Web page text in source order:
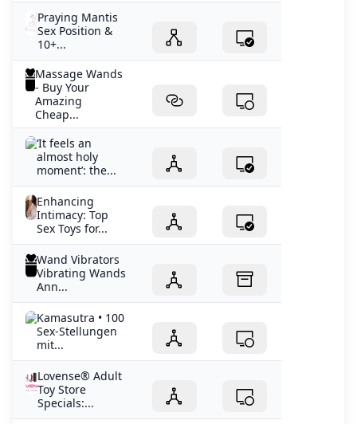
Praying Mantis
Sex Position &
10+...
Massage Wands
- Buy Your
Amazing
Cheap...
‘It feels an
almost holy
moment’: the...
Enhancing
Intimacy: Top
Sex Toys for...
Wand Vibrators
Vibrating Wands
Ann...
Kamasutra • 100
Sex-Stellungen
mit...
Lovense® Adult
Toy Store
Specials:...